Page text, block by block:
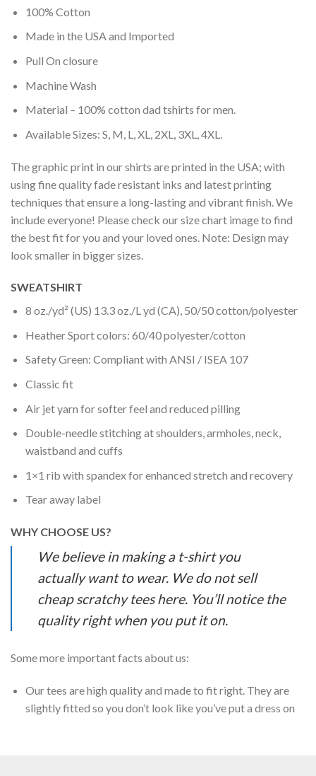
100% Cotton
Made in the USA and Imported
Pull On closure
Machine Wash
Material – 100% cotton dad tshirts for men.
Available Sizes: S, M, L, XL, 2XL, 3XL, 4XL.
The graphic print in our shirts are printed in the USA; with
using fine quality fade resistant inks and latest printing
techniques that ensure a long-lasting and vibrant finish. We
include everyone! Please check our size chart image to find
the best fit for you and your loved ones. Note: Design may
look smaller in bigger sizes.
SWEATSHIRT
8 oz./yd² (US) 13.3 oz./L yd (CA), 50/50 cotton/polyester
Heather Sport colors: 60/40 polyester/cotton
Safety Green: Compliant with ANSI / ISEA 107
Classic fit
Air jet yarn for softer feel and reduced pilling
Double-needle stitching at shoulders, armholes, neck,
waistband and cuffs
1×1 rib with spandex for enhanced stretch and recovery
Tear away label
WHY CHOOSE US?
We believe in making a t-shirt you
actually want to wear. We do not sell
cheap scratchy tees here. You’ll notice the
quality right when you put it on.
Some more important facts about us:
Our tees are high quality and made to fit right. They are
slightly fitted so you don’t look like you’ve put a dress on